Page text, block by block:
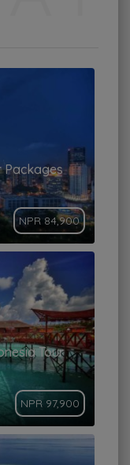
Packages
NPR 84,900
Tour
NPR 97,900